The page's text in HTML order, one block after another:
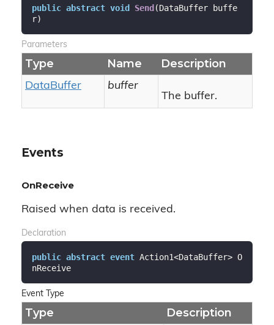
public abstract void Send(DataBuffer buffe
r)
Parameters
Type Name Description
DataBuffer
buffer
The buffer.
Events
OnReceive
Raised when data is received.
Declaration
public abstract event Action1<DataBuffer> O
nReceive
Event Type
Type Description